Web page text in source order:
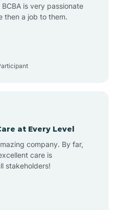
Beach
Heights
is very passionate
then a job to them.
at Every Level
company. By far,
care is
stakeholders!